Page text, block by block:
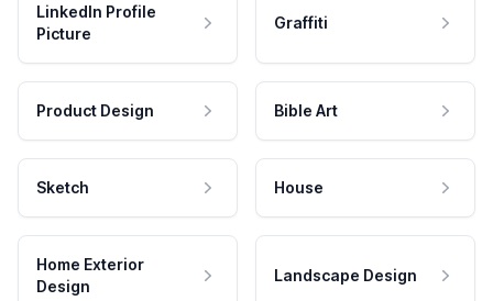
LinkedIn Profile
Picture
Graffiti
Product Design Bible Art
Sketch House
Home Exterior
Design
Landscape Design